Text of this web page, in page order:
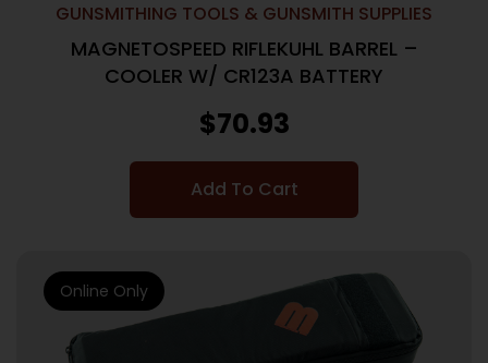
GUNSMITHING TOOLS & GUNSMITH SUPPLIES
MAGNETOSPEED RIFLEKUHL BARREL –
COOLER W/ CR123A BATTERY
$70.93
Add To Cart
Online Only